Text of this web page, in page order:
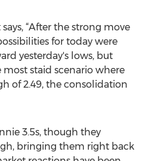
“After the strong move
for today were
yesterday's lows, but
staid scenario where
of 2.49, the consolidation
3.5s, though they
bringing them right back